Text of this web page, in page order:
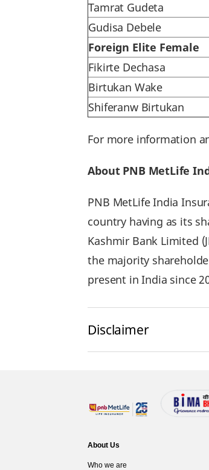
Tamrat Gudeta
Gudisa Debele
Foreign Elite Female
Fikirte Dechasa
Birtukan Wake
Shiferanw Birtukan
For more information
About PNB MetLife
PNB MetLife India
country having as its
Kashmir Bank Limited
the majority
present in India since
Disclaimer
About Us
Who we are